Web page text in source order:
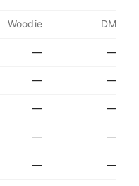
Woodie DM
— —
— —
— —
— —
— —